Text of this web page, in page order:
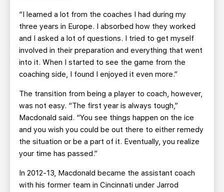
“I learned a lot from the coaches I had during my
three years in Europe. I absorbed how they worked
and I asked a lot of questions. I tried to get myself
involved in their preparation and everything that went
into it. When I started to see the game from the
coaching side, I found I enjoyed it even more.”
The transition from being a player to coach, however,
was not easy. “The first year is always tough,”
Macdonald said. “You see things happen on the ice
and you wish you could be out there to either remedy
the situation or be a part of it. Eventually, you realize
your time has passed.”
In 2012-13, Macdonald became the assistant coach
with his former team in Cincinnati under Jarrod